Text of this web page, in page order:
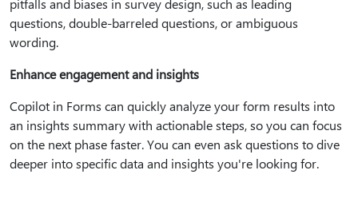
pitfalls and biases in survey design, such as leading
questions, double-barreled questions, or ambiguous
wording.
Enhance engagement and insights
Copilot in Forms can quickly analyze your form results into
an insights summary with actionable steps, so you can focus
on the next phase faster. You can even ask questions to dive
deeper into specific data and insights you're looking for.